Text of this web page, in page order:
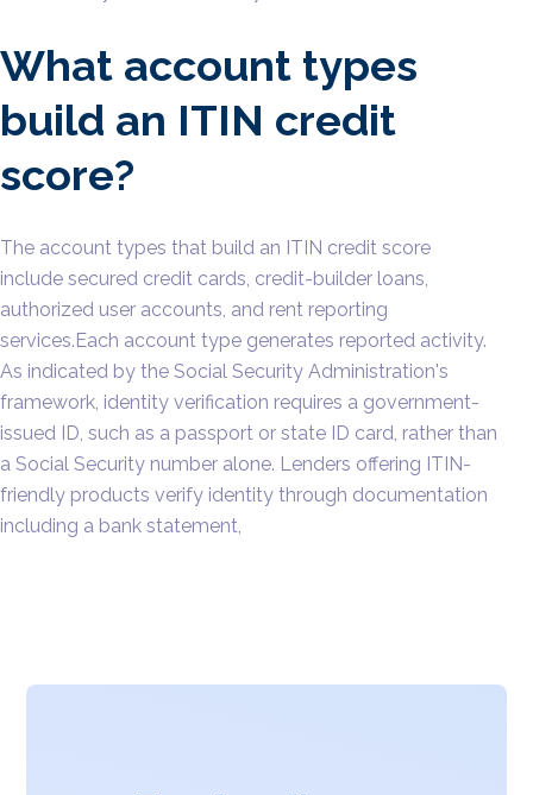
What account types
build an ITIN credit
score?
The account types that build an ITIN credit score
include secured credit cards, credit-builder loans,
authorized user accounts, and rent reporting
services.Each account type generates reported activity.
As indicated by the Social Security Administration's
framework, identity verification requires a government-
issued ID, such as a passport or state ID card, rather than
a Social Security number alone. Lenders offering ITIN-
friendly products verify identity through documentation
including a bank statement,